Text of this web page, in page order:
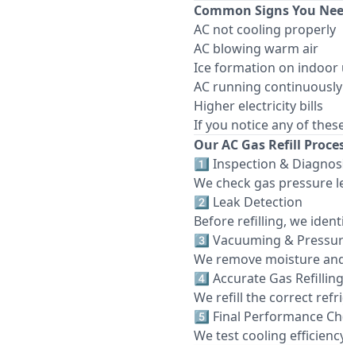
Common Signs You
AC not cooling properly
AC blowing warm air
Ice formation on indoor
AC running
Higher electricity bills
If you notice any of
Our AC Gas Refill
1️⃣ Inspection &
We check gas pressure
2️⃣ Leak Detection
Before refilling, we
3️⃣ Vacuuming &
We remove moisture
4️⃣ Accurate Gas Refilling
We refill the correct
5️⃣ Final Performance
We test cooling